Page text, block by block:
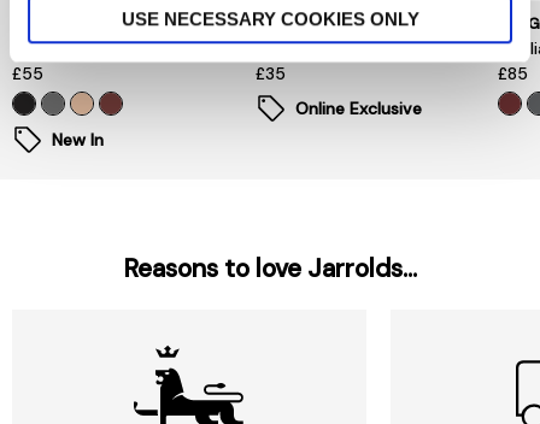
USE NECESSARY COOKIES ONLY
Le Pliage One Luggage Tag
£55
New In
BERBER LEATHER
Leather Tri-fold Purse Blue
£35
Online Exclusive
Le
£85
Reasons to love Jarrolds...